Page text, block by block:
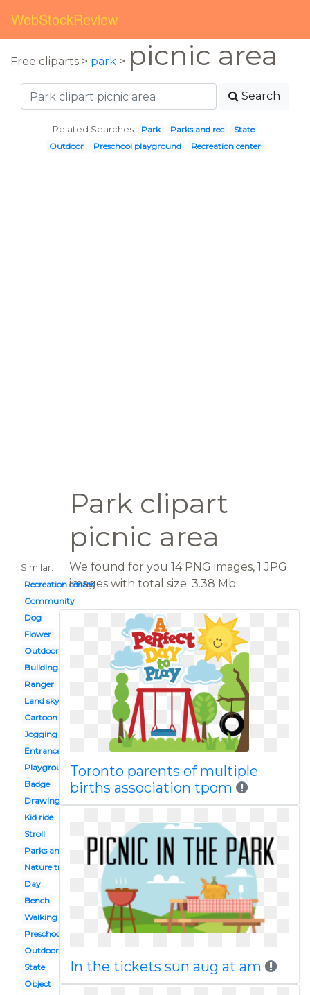
WebStockReview
Free cliparts > park > picnic area
Search
Related Searches: Park Parks and rec
State
Outdoor
Preschool playground Recreation center
Park clipart
picnic area
Similar:
Recreation center
Community
Dog
Flower
Outdoor toy
Building
Ranger
Land sky
Cartoon
Jogging
Entrance
Playground
Badge
Drawing
Kid ride
Stroll
Parks and rec
Nature trail
Day
Bench
Walking
Preschool playground
Outdoor
State
Object
We found for you 14 PNG images, 1 JPG
images with total size: 3.38 Mb.
Toronto parents of multiple
births association tpom
In the tickets sun aug at am